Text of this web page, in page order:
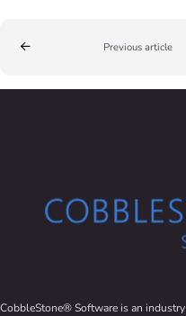
Previous article
CobbleStone® Software is an